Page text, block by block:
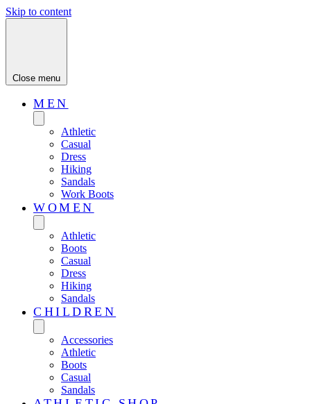
Skip to content
Close menu
MEN
Athletic
Casual
Dress
Hiking
Sandals
Work Boots
WOMEN
Athletic
Boots
Casual
Dress
Hiking
Sandals
CHILDREN
Accessories
Athletic
Boots
Casual
Sandals